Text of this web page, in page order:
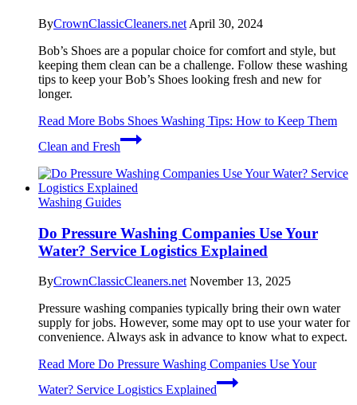
ByCrownClassicCleaners.net April 30, 2024
Bob’s Shoes are a popular choice for comfort and style, but
keeping them clean can be a challenge. Follow these washing
tips to keep your Bob’s Shoes looking fresh and new for
longer.
Read More Bobs Shoes Washing Tips: How to Keep Them
Clean and Fresh
Washing Guides
Do Pressure Washing Companies Use Your
Water? Service Logistics Explained
ByCrownClassicCleaners.net November 13, 2025
Pressure washing companies typically bring their own water
supply for jobs. However, some may opt to use your water for
convenience. Always ask in advance to know what to expect.
Read More Do Pressure Washing Companies Use Your
Water? Service Logistics Explained